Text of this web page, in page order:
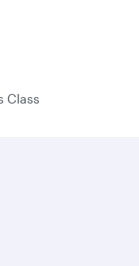
Class